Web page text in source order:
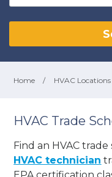
Home / HVAC Locations
HVAC Trade
Find an HVAC
HVAC technician
EPA certification